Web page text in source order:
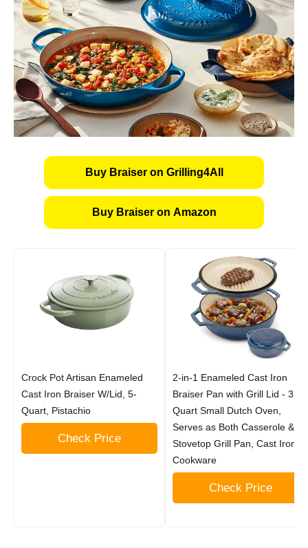
Buy Braiser on Grilling4All
Buy Braiser on Amazon
Crock Pot Artisan Enameled
Cast Iron Braiser W/Lid, 5-
Quart, Pistachio
Check Price
2-in-1 Enameled Cast Iron
Braiser Pan with Grill Lid - 3.3-
Quart Small Dutch Oven,
Serves as Both Casserole &
Stovetop Grill Pan, Cast Iron
Cookware
Check Price